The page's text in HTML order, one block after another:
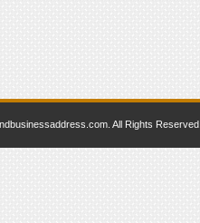
All Rights Reserved.